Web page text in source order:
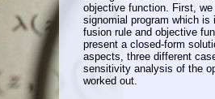
objective function. First,
signomial program which
fusion rule and objective
present a closed-form
aspects, three different
sensitivity analysis of the
worked out.